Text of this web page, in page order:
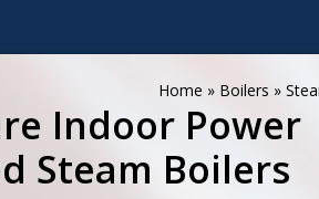
Home » Boilers »
Indoor Power
Steam Boilers